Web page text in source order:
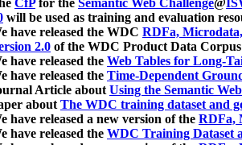
CfPfor the Semantic Web Challenge@
will be used as training and evaluation
have released the WDC RDFa,
2.0 of the WDC Product Data
have released the Web Tables for Long-
have released the Time-Dependent
Article aboutUsing the Semantic
aboutThe WDC training dataset and
have released a new version of the RDFa,
have released the WDC Training Dataset